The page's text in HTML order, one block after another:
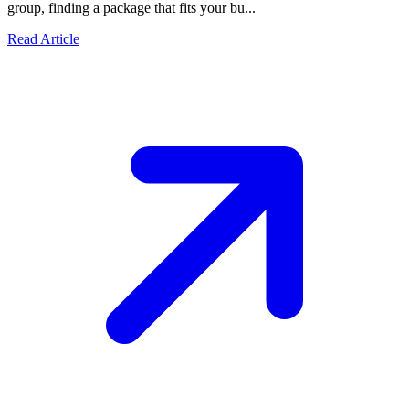
group, finding a package that fits your bu...
Read Article